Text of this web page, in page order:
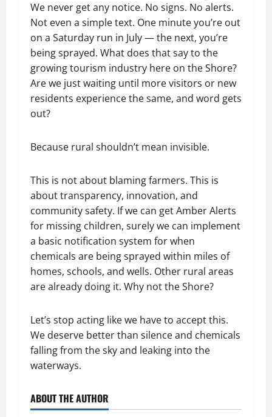
We never get any notice. No signs. No alerts.
Not even a simple text. One minute you’re out
on a Saturday run in July — the next, you’re
being sprayed. What does that say to the
growing tourism industry here on the Shore?
Are we just waiting until more visitors or new
residents experience the same, and word gets
out?
Because rural shouldn’t mean invisible.
This is not about blaming farmers. This is
about transparency, innovation, and
community safety. If we can get Amber Alerts
for missing children, surely we can implement
a basic notification system for when
chemicals are being sprayed within miles of
homes, schools, and wells. Other rural areas
are already doing it. Why not the Shore?
Let’s stop acting like we have to accept this.
We deserve better than silence and chemicals
falling from the sky and leaking into the
waterways.
ABOUT THE AUTHOR